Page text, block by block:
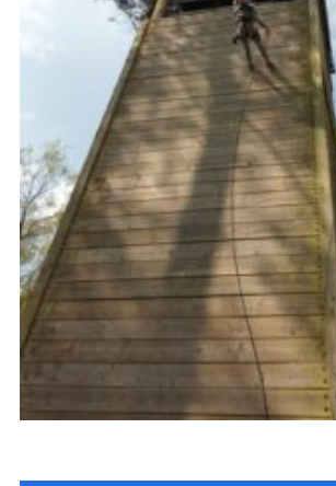
Sitemap
Privacy Policy